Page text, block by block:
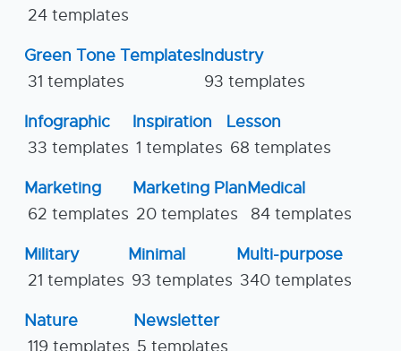
24 templates
Green Tone Templates
31 templates
Industry
93 templates
Infographic
33 templates
Inspiration
1 templates
Lesson
68 templates
Marketing
62 templates
Marketing Plan
20 templates
Medical
84 templates
Military
21 templates
Minimal
93 templates
Multi-purpose
340 templates
Nature
119 templates
Newsletter
5 templates